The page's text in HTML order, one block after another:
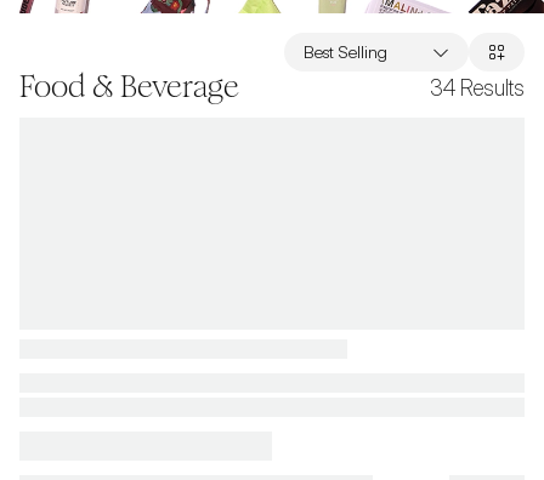
Food & Beverage 34 Results
Best Selling